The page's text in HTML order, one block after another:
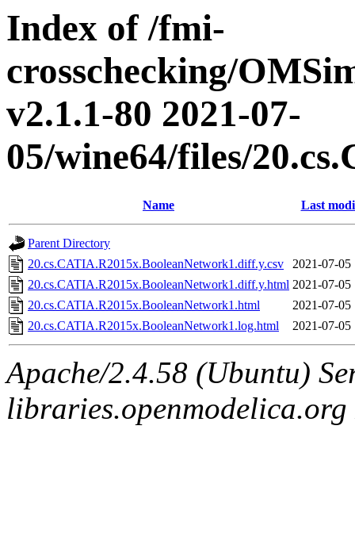
Index of /fmi-
crosschecking/
v2.1.1-80 2021-07-
05/wine64/files/
Name Last
Parent Directory
20.cs.CATIA.R2015x.BooleanNetwork1.diff.y.csv
2021-07-05
20.cs.CATIA.R2015x.BooleanNetwork1.diff.y.html 2021-07-05
20.cs.CATIA.R2015x.BooleanNetwork1.html
2021-07-05
20.cs.CATIA.R2015x.BooleanNetwork1.log.html
2021-07-05
Apache/2.4.58 (Ubuntu)